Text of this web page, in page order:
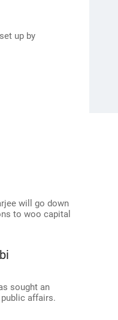
up by
will go down
to woo capital
sought an
affairs.